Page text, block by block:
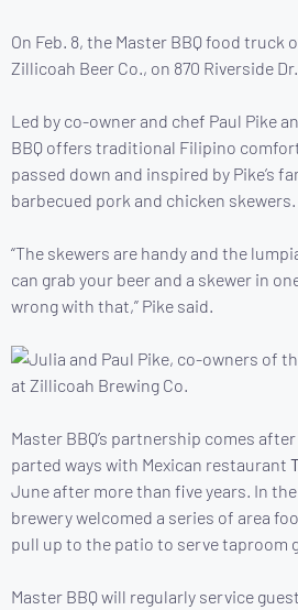
On Feb. 8, the Master BBQ food truck
Zillicoah Beer Co., on 870 Riverside
Led by co-owner and chef Paul Pike
BBQ offers traditional Filipino
passed down and inspired by Pike’s
barbecued pork and chicken skewers.
“The skewers are handy and the
can grab your beer and a skewer in
wrong with that,” Pike said.
Master BBQ’s partnership comes
parted ways with Mexican restaurant
June after more than five years. In
brewery welcomed a series of area
pull up to the patio to serve taproom
Master BBQ will regularly service